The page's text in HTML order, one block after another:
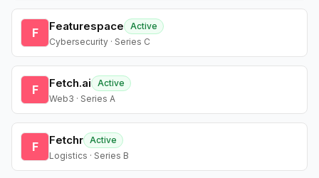
F Featurespace
Active
Cybersecurity · Series C
F Fetch.ai
Active
Web3 · Series A
F Fetchr Active
Logistics · Series B